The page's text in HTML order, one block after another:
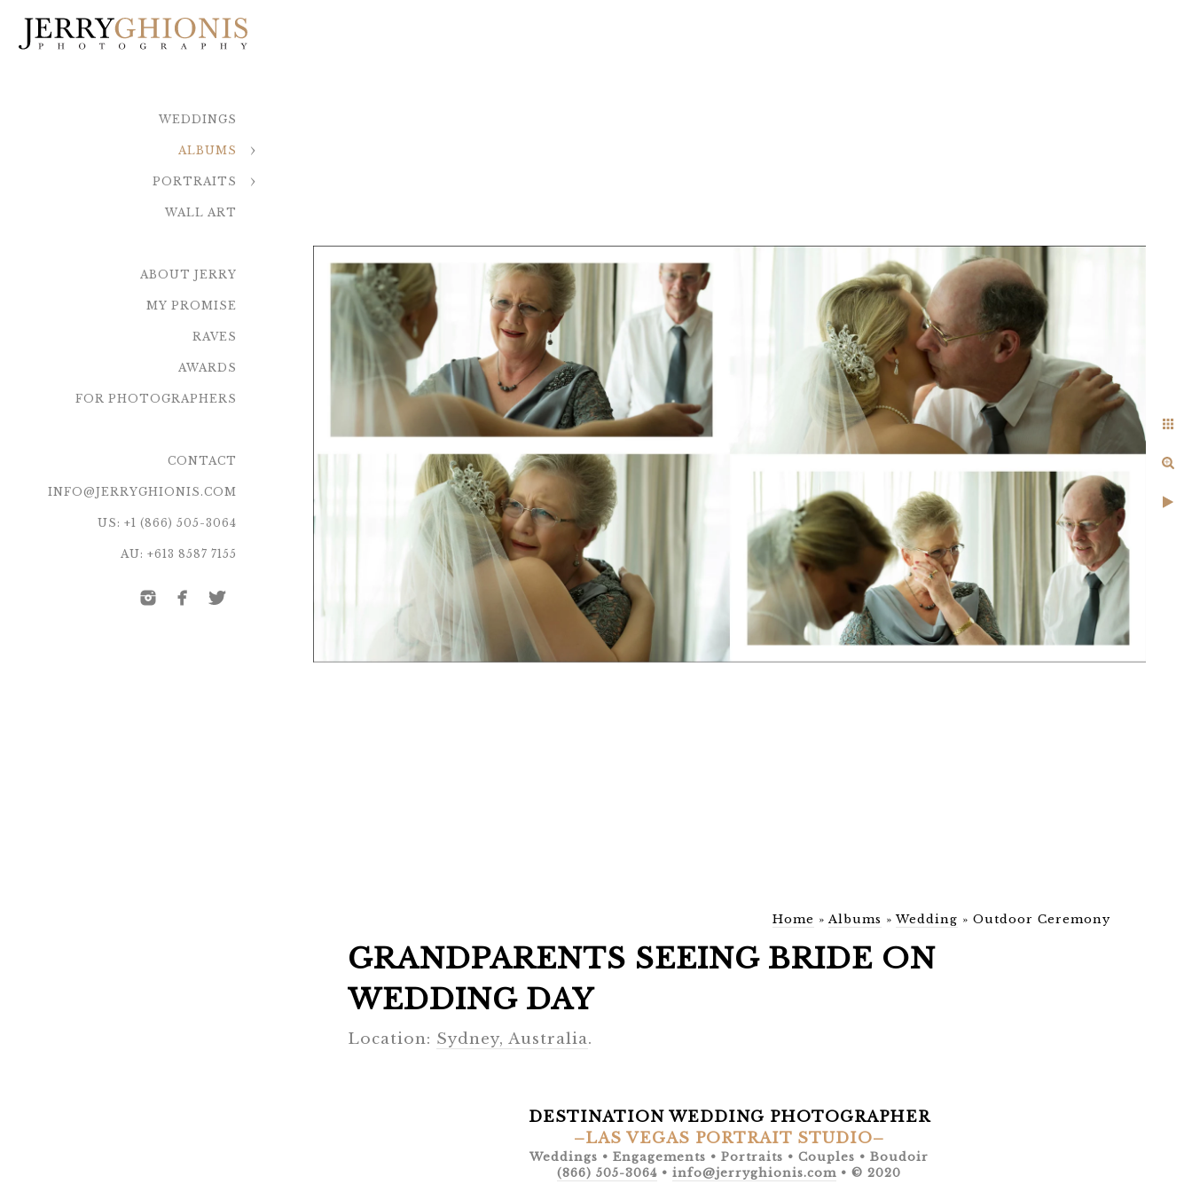
WEDDINGS
ALBUMS
PORTRAITS
WALL ART
ABOUT JERRY
MY PROMISE
RAVES
AWARDS
FOR PHOTOGRAPHERS
CONTACT
INFO@JERRYGHIONIS.COM
US: +1 (866) 505-3064
AU: +613 8587 7155
Home »Albums »Wedding » Outdoor Ceremony
GRANDPARENTS SEEING BRIDE ON
WEDDING DAY
Location: Sydney, Australia.
DESTINATION WEDDING PHOTOGRAPHER
–LAS VEGAS PORTRAIT STUDIO–
Weddings • Engagements • Portraits • Couples • Boudoir
(866) 505-3064 • info@jerryghionis.com • © 2020